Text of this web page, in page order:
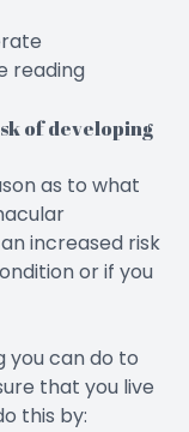
reading
of developing
as to what
increased risk
or if you
you can do to
that you live
this by: